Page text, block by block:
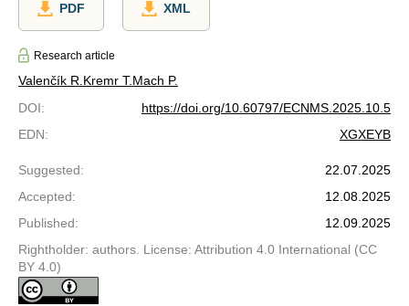
PDF XML
Research article
Valenčík R.Kremr T.Mach P.
DOI:
https://doi.org/10.60797/ECNMS.2025.10.5
EDN: XGXEYB
Suggested:
22.07.2025
Accepted:
12.08.2025
Published:
12.09.2025
Rightholder: authors. License: Attribution 4.0 International (CC
BY 4.0)